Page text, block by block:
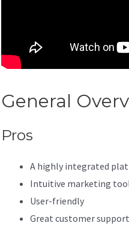
General
Pros
A highly integrated
Intuitive marketing
User-friendly
Great customer support